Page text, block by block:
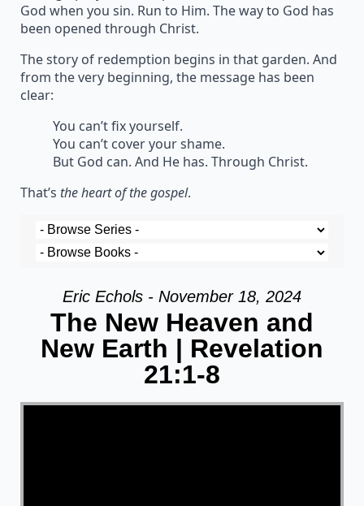
God when you sin. Run to Him. The way to God has
been opened through Christ.
The story of redemption begins in that garden. And
from the very beginning, the message has been
clear:
You can’t fix yourself.
You can’t cover your shame.
But God can. And He has. Through Christ.
That’s the heart of the gospel.
Eric Echols - November 18, 2024
The New Heaven and
New Earth | Revelation
21:1-8
Video Player